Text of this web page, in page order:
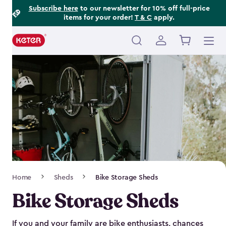
Subscribe hereto our newsletter for 10% off full-price
items for your order! T & C apply.
Main
Navigation
Home Sheds Bike Storage Sheds
Bike Storage Sheds
If you and your family are bike enthusiasts, chances
Footer
Information